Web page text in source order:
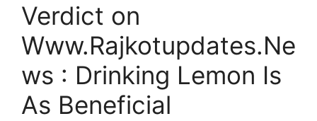
Verdict on
Www.Rajkotupdates.Ne
ws : Drinking Lemon Is
As Beneficial